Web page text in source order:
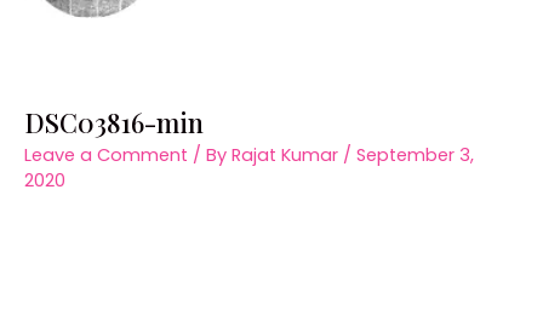
DSC03816-min
Leave a Comment / By Rajat Kumar / September 3,
2020